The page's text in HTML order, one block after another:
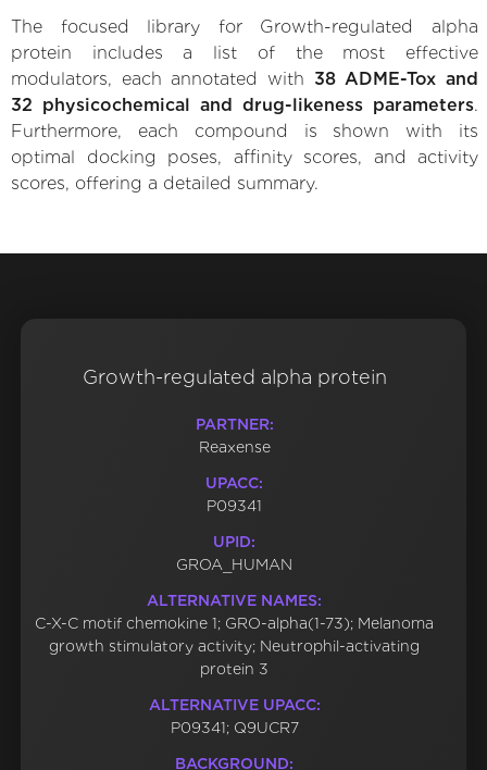
The focused library for Growth-regulated alpha
protein includes a list of the most effective
modulators, each annotated with 38 ADME-Tox and
32 physicochemical and drug-likeness parameters.
Furthermore, each compound is shown with its
optimal docking poses, affinity scores, and activity
scores, offering a detailed summary.
Growth-regulated alpha protein
PARTNER:
Reaxense
UPACC:
P09341
UPID:
GROA_HUMAN
ALTERNATIVE NAMES:
C-X-C motif chemokine 1; GRO-alpha(1-73); Melanoma
growth stimulatory activity; Neutrophil-activating
protein 3
ALTERNATIVE UPACC:
P09341; Q9UCR7
BACKGROUND: